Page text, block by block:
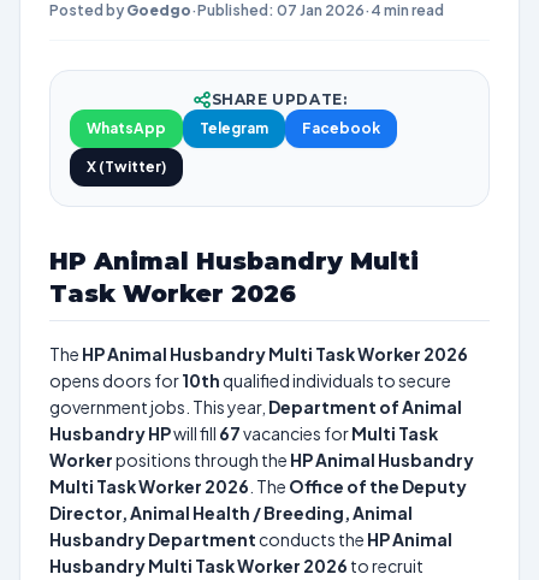
Posted by Goedgo·Published: 07 Jan 2026· 4 min read
SHARE UPDATE:
WhatsApp
Telegram Facebook
X (Twitter)
HP Animal Husbandry Multi
Task Worker 2026
The HP Animal Husbandry Multi Task Worker 2026
opens doors for10thqualified individuals to secure
government jobs. This year, Department of Animal
Husbandry HPwill fill 67vacancies forMulti Task
Workerpositions through the HP Animal Husbandry
Multi Task Worker 2026 . The Office of the Deputy
Director, Animal Health / Breeding, Animal
Husbandry Department conducts the HP Animal
Husbandry Multi Task Worker 2026 to recruit